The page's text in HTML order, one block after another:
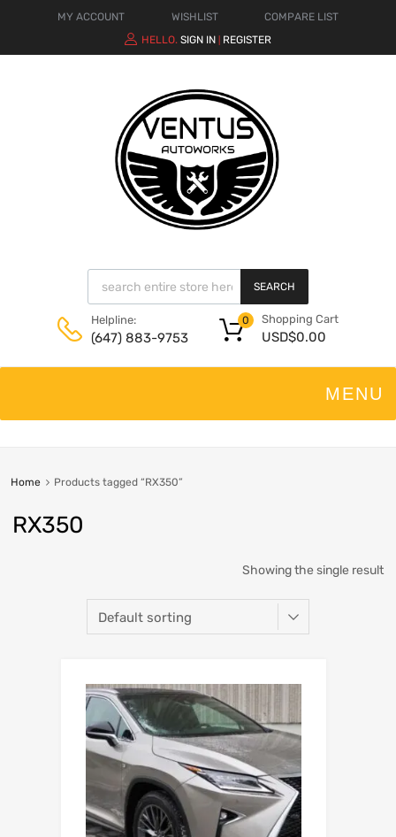
MY ACCOUNT WISHLIST
COMPARE LIST
HELLO. SIGN IN REGISTER
SEARCH
Helpline:
(647) 883-9753
Shopping Cart
USD$0.00
0
Home Products tagged “RX350”
RX350
Showing the single result